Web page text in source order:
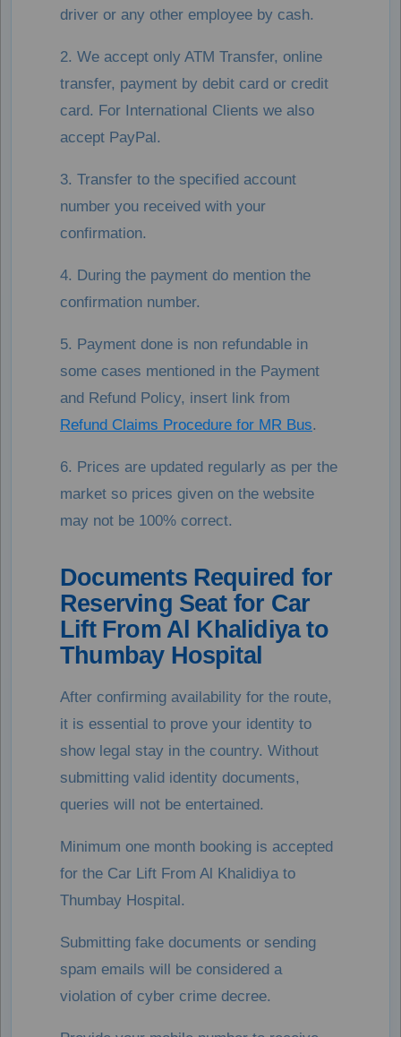
driver or any other employee by cash.
2. We accept only ATM Transfer, online
transfer, payment by debit card or credit
card. For International Clients we also
accept PayPal.
3. Transfer to the specified account
number you received with your
confirmation.
4. During the payment do mention the
confirmation number.
5. Payment done is non refundable in
some cases mentioned in the Payment
and Refund Policy, insert link from
Refund Claims Procedure for MR Bus.
6. Prices are updated regularly as per the
market so prices given on the website
may not be 100% correct.
Documents Required for
Reserving Seat for Car
Lift From Al Khalidiya to
Thumbay Hospital
After confirming availability for the route,
it is essential to prove your identity to
show legal stay in the country. Without
submitting valid identity documents,
queries will not be entertained.
Minimum one month booking is accepted
for the Car Lift From Al Khalidiya to
Thumbay Hospital.
Submitting fake documents or sending
spam emails will be considered a
violation of cyber crime decree.